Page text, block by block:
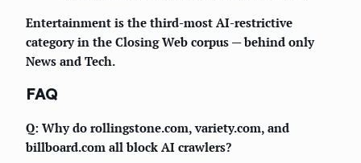
Entertainment is the third-most AI-restrictive
category in the Closing Web corpus — behind only
News and Tech.
FAQ
Q: Why do rollingstone.com, variety.com, and
billboard.com all block AI crawlers?